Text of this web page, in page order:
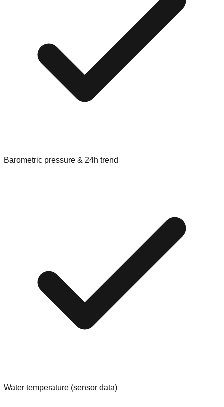
Barometric pressure & 24h trend
Water temperature (sensor data)